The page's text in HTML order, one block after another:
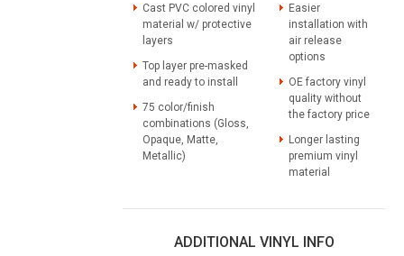
Cast PVC colored vinyl
material w/ protective
layers
Top layer pre-masked
and ready to install
75 color/finish
combinations (Gloss,
Opaque, Matte,
Metallic)
Easier
installation with
air release
options
OE factory vinyl
quality without
the factory price
Longer lasting
premium vinyl
material
ADDITIONAL VINYL INFO